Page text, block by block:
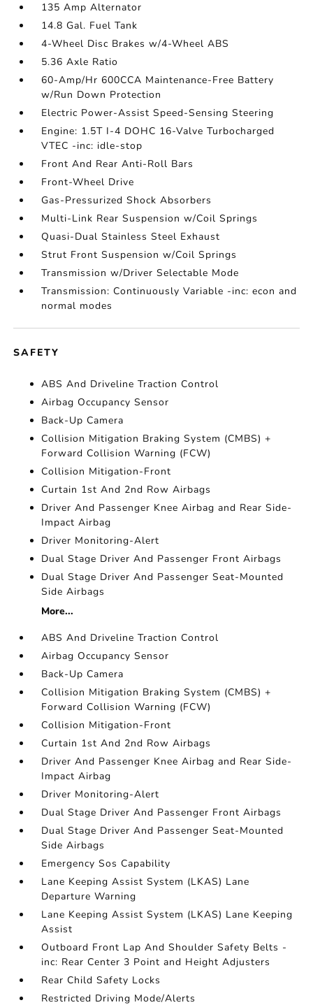
135 Amp Alternator
14.8 Gal. Fuel Tank
4-Wheel Disc Brakes w/4-Wheel ABS
5.36 Axle Ratio
60-Amp/Hr 600CCA Maintenance-Free Battery
w/Run Down Protection
Electric Power-Assist Speed-Sensing Steering
Engine: 1.5T I-4 DOHC 16-Valve Turbocharged
VTEC -inc: idle-stop
Front And Rear Anti-Roll Bars
Front-Wheel Drive
Gas-Pressurized Shock Absorbers
Multi-Link Rear Suspension w/Coil Springs
Quasi-Dual Stainless Steel Exhaust
Strut Front Suspension w/Coil Springs
Transmission w/Driver Selectable Mode
Transmission: Continuously Variable -inc: econ and
normal modes
SAFETY
ABS And Driveline Traction Control
Airbag Occupancy Sensor
Back-Up Camera
Collision Mitigation Braking System (CMBS) +
Forward Collision Warning (FCW)
Collision Mitigation-Front
Curtain 1st And 2nd Row Airbags
Driver And Passenger Knee Airbag and Rear Side-
Impact Airbag
Driver Monitoring-Alert
Dual Stage Driver And Passenger Front Airbags
Dual Stage Driver And Passenger Seat-Mounted
Side Airbags
More...
ABS And Driveline Traction Control
Airbag Occupancy Sensor
Back-Up Camera
Collision Mitigation Braking System (CMBS) +
Forward Collision Warning (FCW)
Collision Mitigation-Front
Curtain 1st And 2nd Row Airbags
Driver And Passenger Knee Airbag and Rear Side-
Impact Airbag
Driver Monitoring-Alert
Dual Stage Driver And Passenger Front Airbags
Dual Stage Driver And Passenger Seat-Mounted
Side Airbags
Emergency Sos Capability
Lane Keeping Assist System (LKAS) Lane
Departure Warning
Lane Keeping Assist System (LKAS) Lane Keeping
Assist
Outboard Front Lap And Shoulder Safety Belts -
inc: Rear Center 3 Point and Height Adjusters
Rear Child Safety Locks
Restricted Driving Mode/Alerts